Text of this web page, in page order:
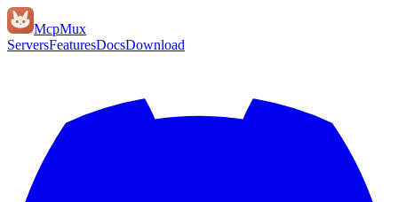
McpMux
ServersFeaturesDocsDownload